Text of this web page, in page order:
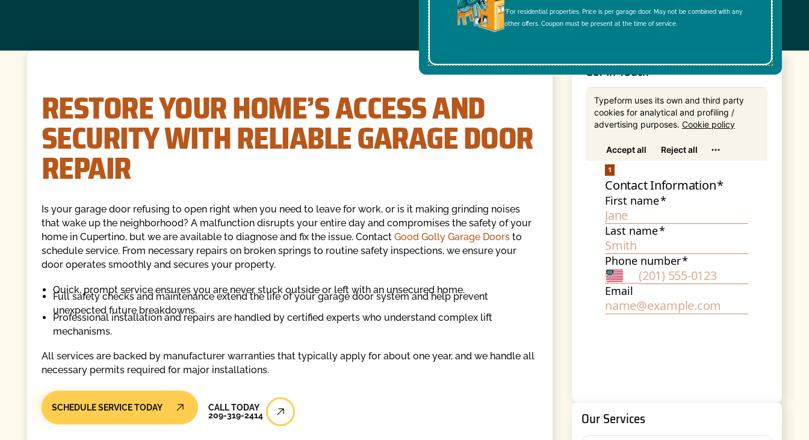
*For residential properties. Price is per garage door. May not be combined with any
other offers. Coupon must be present at the time of service.
RESTORE YOUR HOME’S ACCESS AND
SECURITY WITH RELIABLE GARAGE DOOR
REPAIR
Is your garage door refusing to open right when you need to leave for work, or is it making grinding noises
that wake up the neighborhood? A malfunction disrupts your entire day and compromises the safety of your
home in Cupertino, but we are available to diagnose and fix the issue. Contact Good Golly Garage Doorsto
schedule service. From necessary repairs on broken springs to routine safety inspections, we ensure your
door operates smoothly and secures your property.
Quick, prompt service ensures you are never stuck outside or left with an unsecured home.
Full safety checks and maintenance extend the life of your garage door system and help prevent
unexpected future breakdowns.
Professional installation and repairs are handled by certified experts who understand complex lift
mechanisms.
All services are backed by manufacturer warranties that typically apply for about one year, and we handle all
necessary permits required for major installations.
SCHEDULE SERVICE TODAY Call Today
CALL TODAY
209-319-2414
Get In Touch
Our Services